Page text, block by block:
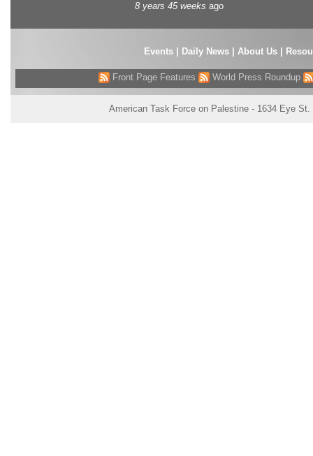
8 years 45 weeks ago
Events| Daily News About Us
Front Page Features World Press Roundup
American Task Force on Palestine - 1634 Eye